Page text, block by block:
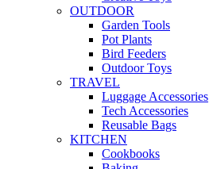
OUTDOOR
Garden Tools
Pot Plants
Bird Feeders
Outdoor Toys
TRAVEL
Luggage Accessories
Tech Accessories
Reusable Bags
KITCHEN
Cookbooks